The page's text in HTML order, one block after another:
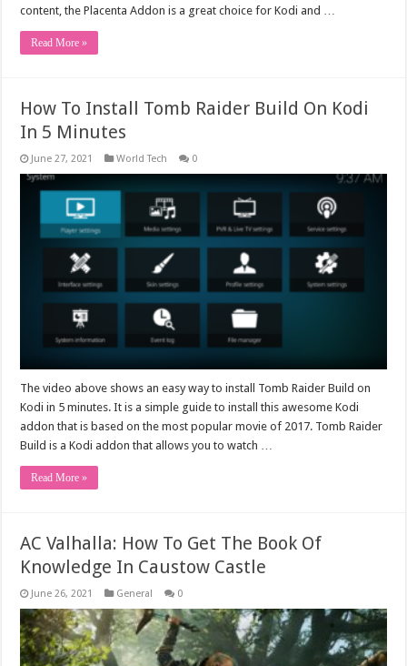
content, the Placenta Addon is a great choice for Kodi and …
Read More »
How To Install Tomb Raider Build On Kodi
In 5 Minutes
June 27, 2021 World Tech 0
The video above shows an easy way to install Tomb Raider Build on
Kodi in 5 minutes. It is a simple guide to install this awesome Kodi
addon that is based on the most popular movie of 2017. Tomb Raider
Build is a Kodi addon that allows you to watch …
Read More »
AC Valhalla: How To Get The Book Of
Knowledge In Caustow Castle
June 26, 2021 General 0